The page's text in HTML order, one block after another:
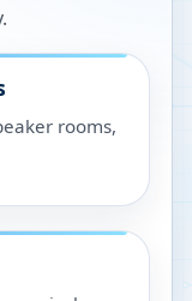
rooms,